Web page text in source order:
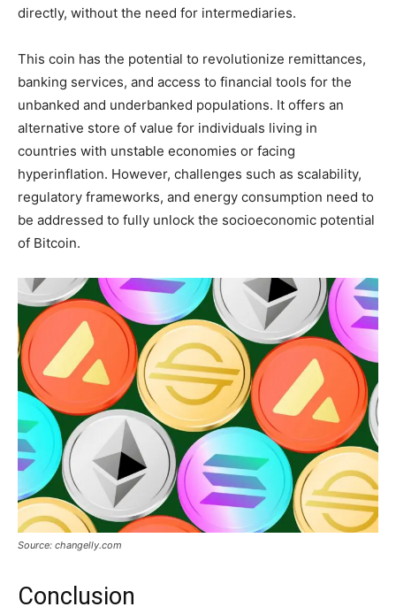
directly, without the need for intermediaries.
This coin has the potential to revolutionize remittances,
banking services, and access to financial tools for the
unbanked and underbanked populations. It offers an
alternative store of value for individuals living in
countries with unstable economies or facing
hyperinflation. However, challenges such as scalability,
regulatory frameworks, and energy consumption need to
be addressed to fully unlock the socioeconomic potential
of Bitcoin.
Source: changelly.com
Conclusion